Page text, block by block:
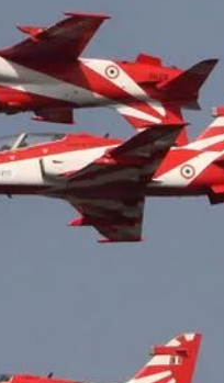
In Global Auto
How MetaTrader 5
Sector 17 Meet
For Diseases Of Heart
In Global Auto
Unlock Trading
Medical